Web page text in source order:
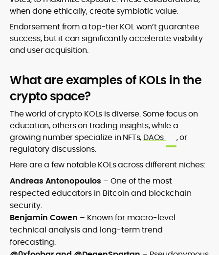
when done ethically, create symbiotic value.
Endorsement from a top-tier KOL won’t guarantee
success, but it can significantly accelerate visibility
and user acquisition.
What are examples of KOLs in the
crypto space?
The world of crypto KOLs is diverse. Some focus on
education, others on trading insights, while a
growing number specialize in NFTs, DAOs
, or
regulatory discussions.
Here are a few notable KOLs across different niches:
Andreas Antonopoulos – One of the most
respected educators in Bitcoin and blockchain
security.
Benjamin Cowen – Known for macro-level
technical analysis and long-term trend
forecasting.